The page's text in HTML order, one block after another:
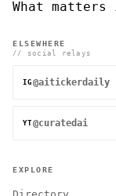
What
ELSEWHERE
// social relays
IG @aitickerdaily
YT @curatedai
EXPLORE